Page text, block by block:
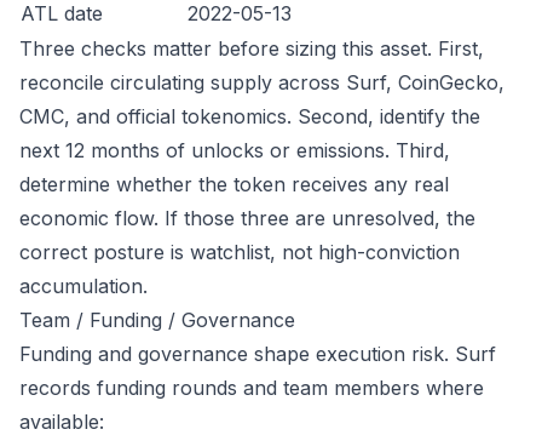
ATL date
2022-05-13
Three checks matter before sizing this asset. First,
reconcile circulating supply across Surf, CoinGecko,
CMC, and official tokenomics. Second, identify the
next 12 months of unlocks or emissions. Third,
determine whether the token receives any real
economic flow. If those three are unresolved, the
correct posture is watchlist, not high-conviction
accumulation.
Team / Funding / Governance
Funding and governance shape execution risk. Surf
records funding rounds and team members where
available: